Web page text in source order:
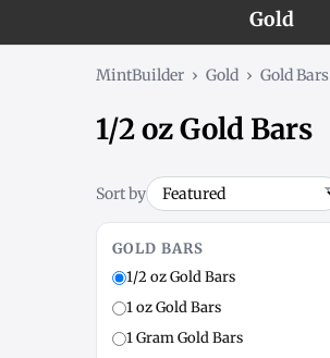
Gold
MintBuilder › Gold › Gold Bars
1/2 oz Gold Bars
Sort by
GOLD BARS
1/2 oz Gold Bars
1 oz Gold Bars
1 Gram Gold Bars